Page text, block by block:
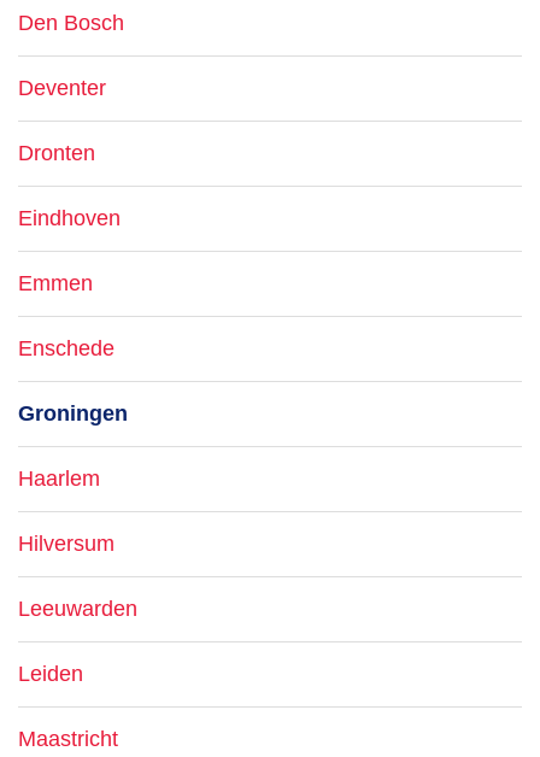
Den Bosch
Deventer
Dronten
Eindhoven
Emmen
Enschede
Groningen
Haarlem
Hilversum
Leeuwarden
Leiden
Maastricht